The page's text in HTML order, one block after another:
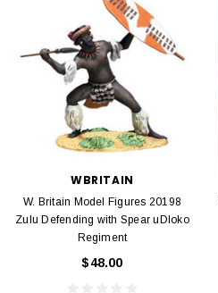
WBRITAIN
W. Britain Model Figures 20198
Zulu Defending with Spear uDloko
Regiment
$48.00